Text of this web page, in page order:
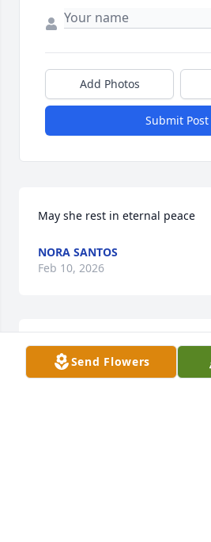
Add Photos
Submit Post
May she rest in eternal peace
NORA SANTOS
Feb 10, 2026
TIM AND LYN
Feb 05, 2026
Send Flowers